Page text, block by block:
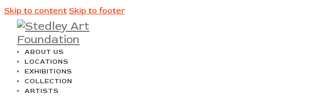
Skip to content Skip to footer
ABOUT US
LOCATIONS
EXHIBITIONS
COLLECTION
ARTISTS